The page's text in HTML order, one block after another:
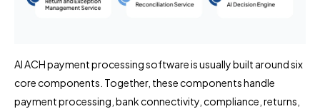
AI ACH payment processing software is usually built around six
core components. Together, these components handle
payment processing, bank connectivity, compliance, returns,